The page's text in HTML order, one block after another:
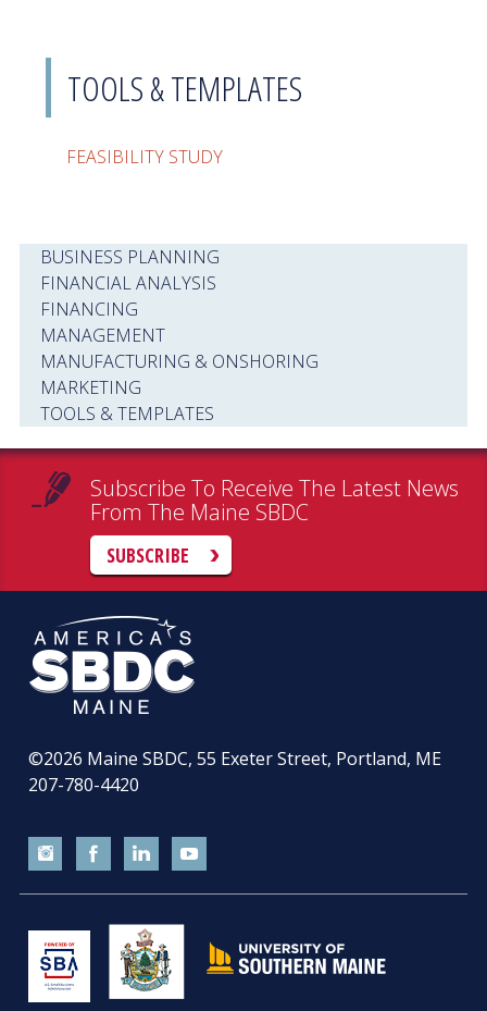
TOOLS & TEMPLATES
FEASIBILITY STUDY
BUSINESS PLANNING
FINANCIAL ANALYSIS
FINANCING
MANAGEMENT
MANUFACTURING & ONSHORING
MARKETING
TOOLS & TEMPLATES
Subscribe To Receive The Latest News
From The Maine SBDC
SUBSCRIBE
©2026 Maine SBDC, 55 Exeter Street, Portland, ME
207-780-4420